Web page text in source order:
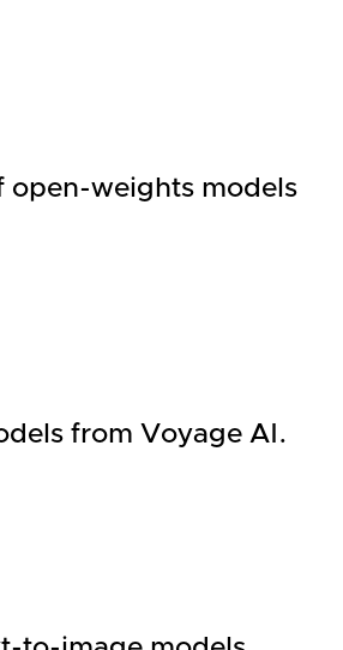
open-weights models
from Voyage AI.